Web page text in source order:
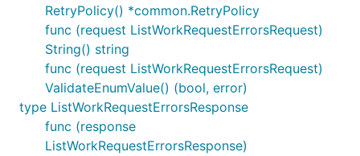
RetryPolicy() *common.RetryPolicy
func (request ListWorkRequestErrorsRequest)
String() string
func (request ListWorkRequestErrorsRequest)
ValidateEnumValue() (bool, error)
type ListWorkRequestErrorsResponse
func (response
ListWorkRequestErrorsResponse)